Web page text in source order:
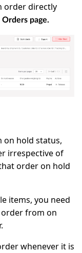
order directly
Orders page.
on hold status,
irrespective of
order on hold
items, you need
from on
whenever it is